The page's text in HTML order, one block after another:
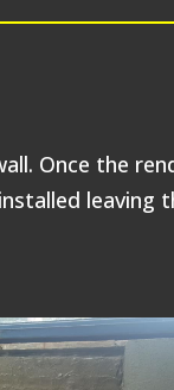
Once the
leaving